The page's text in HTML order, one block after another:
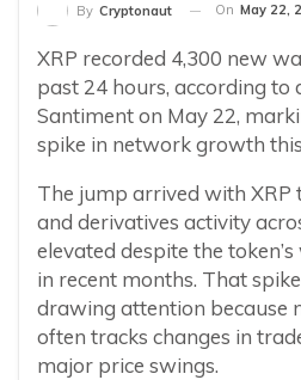
By Cryptonaut On May 22,
XRP recorded 4,300 new
past 24 hours, according to
Santiment on May 22,
spike in network growth
The jump arrived with XRP
and derivatives activity
elevated despite the
in recent months. That
drawing attention because
often tracks changes in
major price swings.